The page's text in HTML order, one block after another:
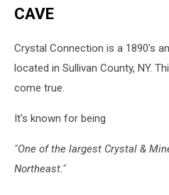
CAVE
Crystal Connection is a 1890's
located in Sullivan County, NY.
come true.
It's known for being
"One of the largest Crystal &
Northeast."